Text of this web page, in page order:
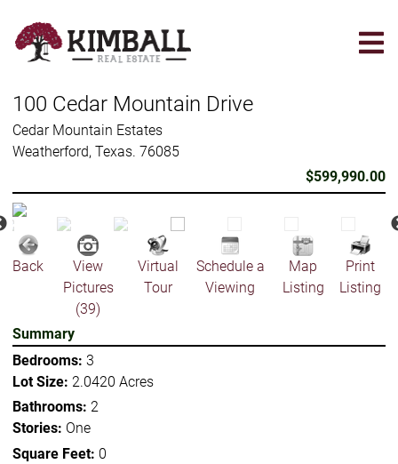
main
100 Cedar Mountain Drive
Cedar Mountain Estates
Weatherford, Texas. 76085
$599,990.00
Back
View
Pictures
(39)
Virtual
Tour
Schedule a
Viewing
Map
Listing
Print
Listing
Summary
Bedrooms: 3
Lot Size: 2.0420 Acres
Bathrooms: 2
Stories: One
Square Feet: 0